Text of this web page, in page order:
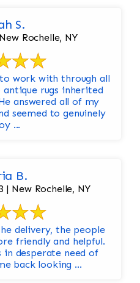
S.
Rochelle, NY
to work with through all
rugs inherited
answered all of my
seemed to genuinely
...
B.
| New Rochelle, NY
delivery, the people
friendly and helpful.
in desperate need of
back looking ...